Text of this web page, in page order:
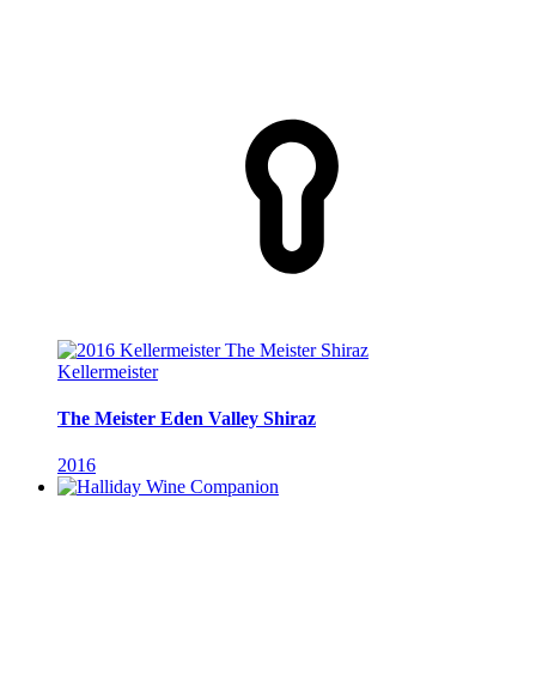
Kellermeister
The Meister Eden Valley Shiraz
2016